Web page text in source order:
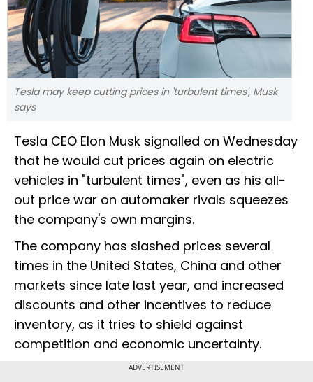
Tesla may keep cutting prices in 'turbulent times', Musk
says
Tesla CEO Elon Musk signalled on Wednesday
that he would cut prices again on electric
vehicles in "turbulent times", even as his all-
out price war on automaker rivals squeezes
the company's own margins.
The company has slashed prices several
times in the United States, China and other
markets since late last year, and increased
discounts and other incentives to reduce
inventory, as it tries to shield against
competition and economic uncertainty.
ADVERTISEMENT